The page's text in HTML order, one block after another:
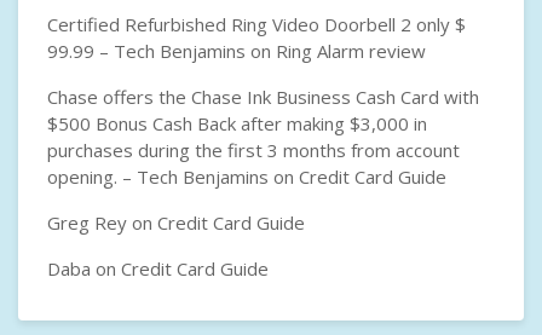
Certified Refurbished Ring Video Doorbell 2 only $
99.99 – Tech Benjamins on Ring Alarm review
Chase offers the Chase Ink Business Cash Card with
$500 Bonus Cash Back after making $3,000 in
purchases during the first 3 months from account
opening. – Tech Benjamins on Credit Card Guide
Greg Rey on Credit Card Guide
Daba on Credit Card Guide